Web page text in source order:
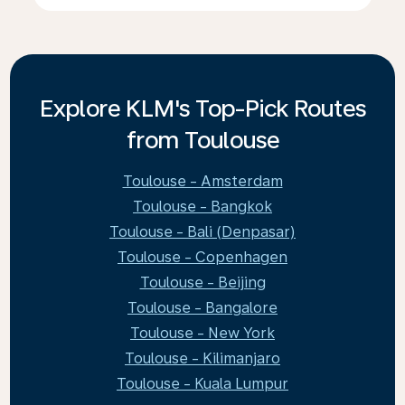
Explore KLM's Top-Pick Routes
from Toulouse
Toulouse - Amsterdam
Toulouse - Bangkok
Toulouse - Bali (Denpasar)
Toulouse - Copenhagen
Toulouse - Beijing
Toulouse - Bangalore
Toulouse - New York
Toulouse - Kilimanjaro
Toulouse - Kuala Lumpur